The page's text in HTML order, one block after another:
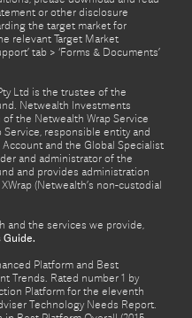
or other disclosure
the target market for
relevant Target Market
tab > ‘Forms & Documents’
Ltd is the trustee of the
Netwealth Investments
the Netwealth Wrap Service
responsible entity and
and the Global Specialist
and administrator of the
and provides administration
(Netwealth’s non-custodial
and the services we provide,
Guide.
Platform and Best
Trends. Rated number 1 by
Platform for the eleventh
Technology Needs Report.